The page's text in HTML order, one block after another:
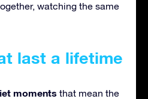
watching the same
last a lifetime
moments that mean the